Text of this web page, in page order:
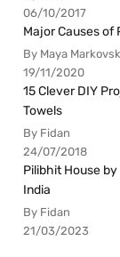
06/10/2017
Major Causes of
By Maya
19/11/2020
15 Clever DIY
Towels
By Fidan
24/07/2018
Pilibhit House
India
By Fidan
21/03/2023